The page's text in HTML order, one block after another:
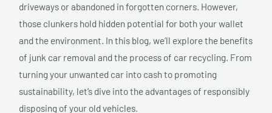
driveways or abandoned in forgotten corners. However,
those clunkers hold hidden potential for both your wallet
and the environment. In this blog, we’ll explore the benefits
of junk car removal and the process of car recycling. From
turning your unwanted car into cash to promoting
sustainability, let’s dive into the advantages of responsibly
disposing of your old vehicles.